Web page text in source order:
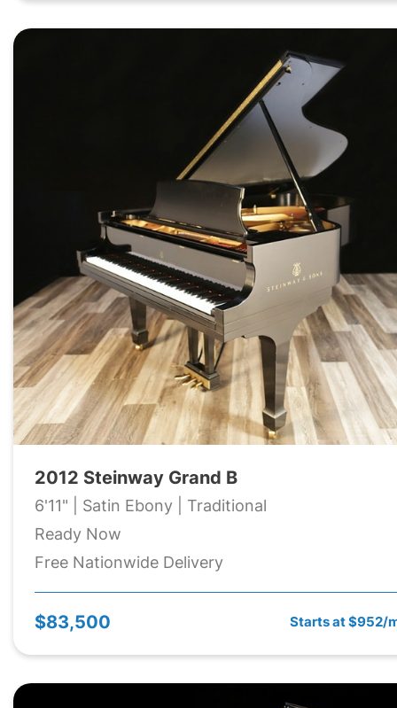
2012 Steinway Grand B
6'11" | Satin Ebony | Traditional
Ready Now
Free Nationwide Delivery
$83,500 Starts at $952/